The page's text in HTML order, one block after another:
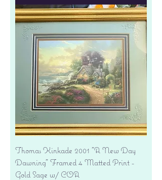
Thomas Kinkade 2001 "A New Day
Dawning" Framed 4 Matted Print -
Gold Sage w/ COA